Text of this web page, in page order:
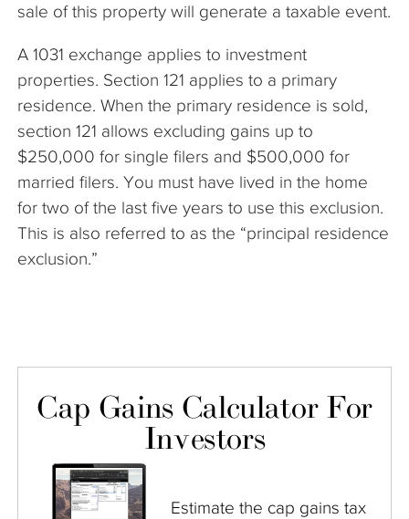
sale of this property will generate a taxable event.
A 1031 exchange applies to investment
properties. Section 121 applies to a primary
residence. When the primary residence is sold,
section 121 allows excluding gains up to
$250,000 for single filers and $500,000 for
married filers. You must have lived in the home
for two of the last five years to use this exclusion.
This is also referred to as the “principal residence
exclusion.”
Cap Gains Calculator For
Investors
Estimate the cap gains tax